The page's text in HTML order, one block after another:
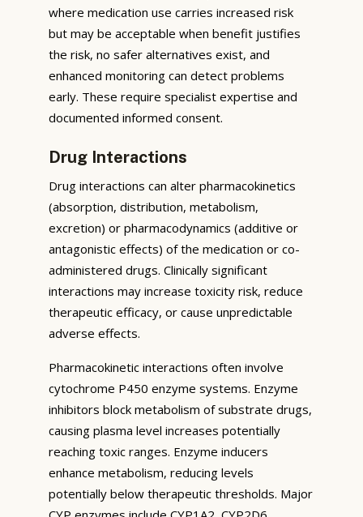
where medication use carries increased risk
but may be acceptable when benefit justifies
the risk, no safer alternatives exist, and
enhanced monitoring can detect problems
early. These require specialist expertise and
documented informed consent.
Drug Interactions
Drug interactions can alter pharmacokinetics
(absorption, distribution, metabolism,
excretion) or pharmacodynamics (additive or
antagonistic effects) of the medication or co-
administered drugs. Clinically significant
interactions may increase toxicity risk, reduce
therapeutic efficacy, or cause unpredictable
adverse effects.
Pharmacokinetic interactions often involve
cytochrome P450 enzyme systems. Enzyme
inhibitors block metabolism of substrate drugs,
causing plasma level increases potentially
reaching toxic ranges. Enzyme inducers
enhance metabolism, reducing levels
potentially below therapeutic thresholds. Major